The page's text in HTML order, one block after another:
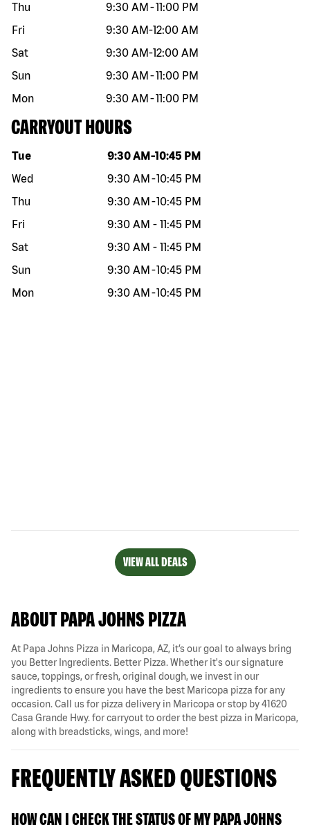
Thu
9:30 AM -11:00 PM
Fri
9:30 AM-12:00 AM
Sat
9:30 AM-12:00 AM
Sun
9:30 AM -11:00 PM
Mon
9:30 AM -11:00 PM
CARRYOUT HOURS
Day of the week Hours
Tue 9:30 AM -10:45 PM
Wed
9:30 AM -10:45 PM
Thu
9:30 AM -10:45 PM
Fri
9:30 AM - 11:45 PM
Sat
9:30 AM - 11:45 PM
Sun
9:30 AM -10:45 PM
Mon
9:30 AM -10:45 PM
VIEW ALL DEALS
ABOUT PAPA JOHNS PIZZA
At Papa Johns Pizza in Maricopa, AZ, it’s our goal to always bring
you Better Ingredients. Better Pizza. Whether it's our signature
sauce, toppings, or fresh, original dough, we invest in our
ingredients to ensure you have the best Maricopa pizza for any
occasion. Call us for pizza delivery in Maricopa or stop by 41620
Casa Grande Hwy. for carryout to order the best pizza in Maricopa,
along with breadsticks, wings, and more!
FREQUENTLY ASKED QUESTIONS
HOW CAN I CHECK THE STATUS OF MY PAPA JOHNS